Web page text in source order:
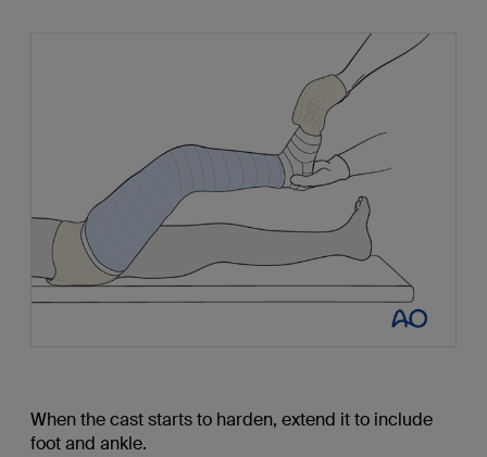
When the cast starts to harden, extend it to include
foot and ankle.